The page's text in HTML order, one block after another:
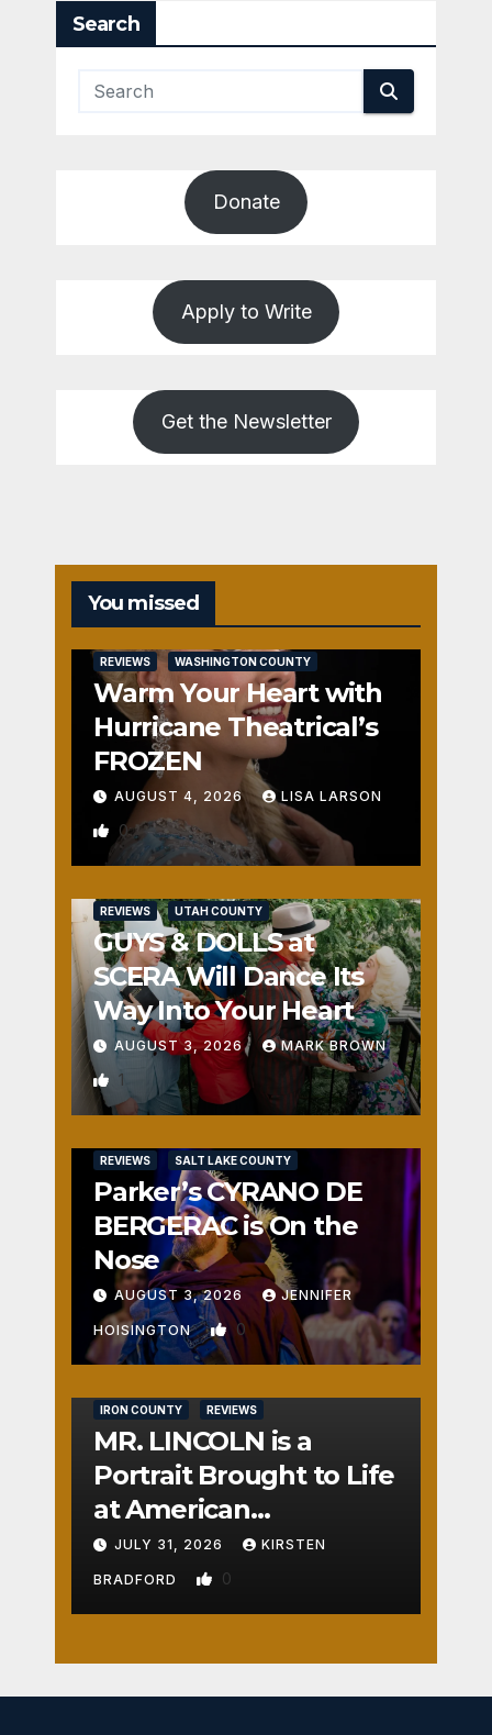
Search
Donate
Apply to Write
Get the Newsletter
You missed
REVIEWS WASHINGTON COUNTY
Warm Your Heart with
Hurricane Theatrical’s
FROZEN
AUGUST 4, 2026 LISA LARSON
0
REVIEWS UTAH COUNTY
GUYS & DOLLS at
SCERA Will Dance Its
Way Into Your Heart
AUGUST 3, 2026 MARK BROWN
1
REVIEWS SALT LAKE COUNTY
Parker’s CYRANO DE
BERGERAC is On the
Nose
AUGUST 3, 2026 JENNIFER
HOISINGTON 0
IRON COUNTY REVIEWS
MR. LINCOLN is a
Portrait Brought to Life
at American
Crossroads
JULY 31, 2026 KIRSTEN
BRADFORD 0